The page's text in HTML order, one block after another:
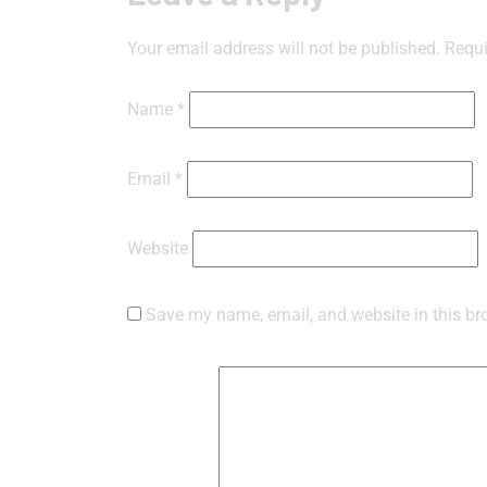
Your email address will not be published.
Name *
Email *
Website
Save my name, email, and website in this